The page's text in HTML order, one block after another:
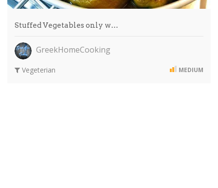
Stuffed Vegetables only w…
GreekHomeCooking
Vegeterian MEDIUM